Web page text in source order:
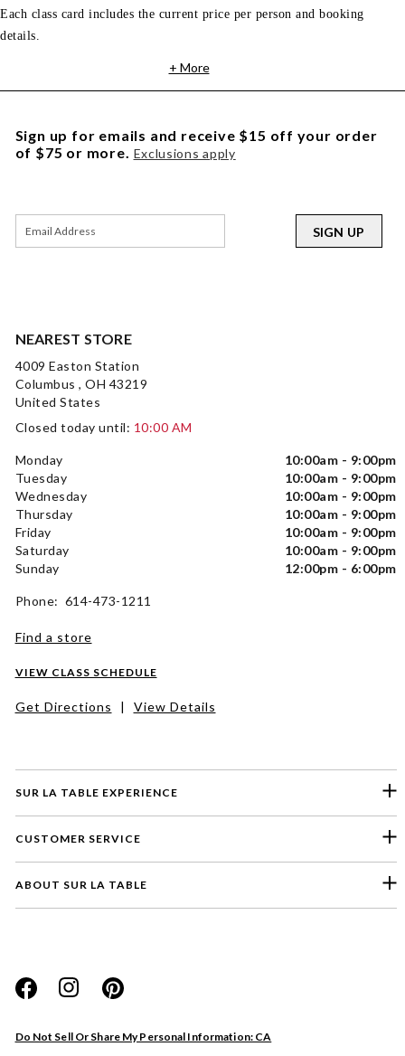
Each class card includes the current price per person and booking
details.
+ More
SUR LA TABLE EXPERIENCE
CUSTOMER SERVICE
ABOUT SUR LA TABLE
Do Not Sell Or Share My Personal Information: CA
NEAREST STORE
4009 Easton Station
Columbus , OH 43219
United States
Closed today until: 10:00 AM
Monday
10:00am - 9:00pm
Tuesday
10:00am - 9:00pm
Wednesday
10:00am - 9:00pm
Thursday
10:00am - 9:00pm
Friday
10:00am - 9:00pm
Saturday
10:00am - 9:00pm
Sunday
12:00pm - 6:00pm
Phone: 614-473-1211
Find a store
VIEW CLASS SCHEDULE
Get Directions | View Details
Sign up for emails and receive $15 off your order
of $75 or more. Exclusions apply
SIGN UP